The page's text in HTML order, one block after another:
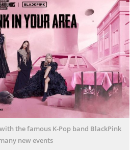
the famous K-Pop band BlackPink
new events